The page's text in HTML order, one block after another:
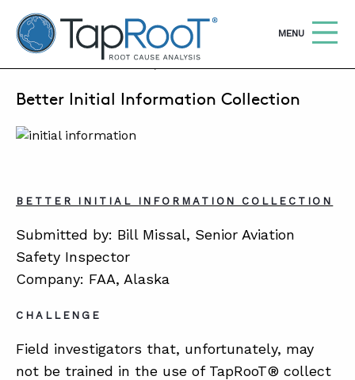
TapRooT® Root Cause Analysis
OPEN
MENU
SEARCH THE SITE
EQUIFACTOR®
SUMMIT
FEBRUARY 21, 2011 | BARB CARR
Better Initial Information Collection
BETTER INITIAL INFORMATION COLLECTION
Submitted by: Bill Missal, Senior Aviation
Safety Inspector
Company: FAA, Alaska
CHALLENGE
Field investigators that, unfortunately, may
not be trained in the use of TapRooT® collect